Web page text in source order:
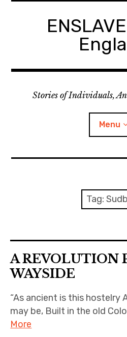
Stories of Individuals,
Menu
Tag:
A REVOLUTION
WAYSIDE
“As ancient is this hostelry
may be, Built in the old
More